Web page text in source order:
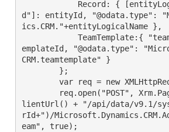
d"]: entityId, "@odata.type":
ics.CRM."+entityLogicalName },
emplateId, "@odata.type":
CRM.teamtemplate" }
        };
var req = new
lientUrl() + "/api/data/v9.1/
rId+")/
eam", true);